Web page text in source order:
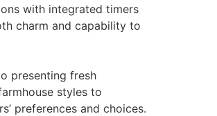
with integrated timers
charm and capability to
presenting fresh
styles to
preferences and choices.